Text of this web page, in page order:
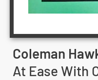
Coleman
At Ease With